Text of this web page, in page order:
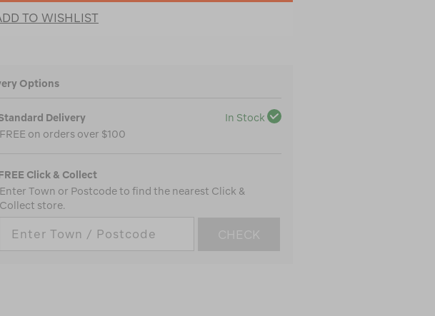
TO WISHLIST
Options
Delivery
In Stock
FREE on orders over $100
Click & Collect
Enter Town or Postcode to find the nearest Click &
Collect store.
CHECK